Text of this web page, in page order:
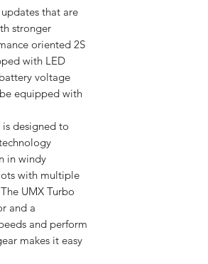
that are
stronger
oriented 2S
with LED
voltage
equipped with
designed to
in windy
with multiple
UMX Turbo
and a
and perform
makes it easy